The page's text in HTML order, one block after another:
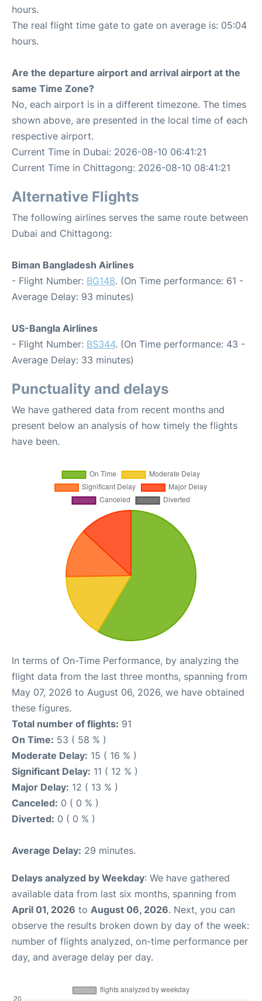
hours.
The real flight time gate to gate on average is: 05:04
hours.
Are the departure airport and arrival airport at the
same Time Zone?
No, each airport is in a different timezone. The times
shown above, are presented in the local time of each
respective airport.
Current Time in Dubai: 2026-08-10 06:41:21
Current Time in Chittagong: 2026-08-10 08:41:21
Alternative Flights
The following airlines serves the same route between
Dubai and Chittagong:
Biman Bangladesh Airlines
- Flight Number: BG148. (On Time performance: 61 -
Average Delay: 93 minutes)
US-Bangla Airlines
- Flight Number: BS344. (On Time performance: 43 -
Average Delay: 33 minutes)
Punctuality and delays
We have gathered data from recent months and
present below an analysis of how timely the flights
have been.
In terms of On-Time Performance, by analyzing the
flight data from the last three months, spanning from
May 07, 2026 to August 06, 2026, we have obtained
these figures.
Total number of flights: 91
On Time: 53 ( 58 % )
Moderate Delay: 15 ( 16 % )
Significant Delay: 11 ( 12 % )
Major Delay: 12 ( 13 % )
Canceled: 0 ( 0 % )
Diverted: 0 ( 0 % )
Average Delay: 29 minutes.
Delays analyzed by Weekday: We have gathered
available data from last six months, spanning from
April 01, 2026 to August 06, 2026. Next, you can
observe the results broken down by day of the week:
number of flights analyzed, on-time performance per
day, and average delay per day.